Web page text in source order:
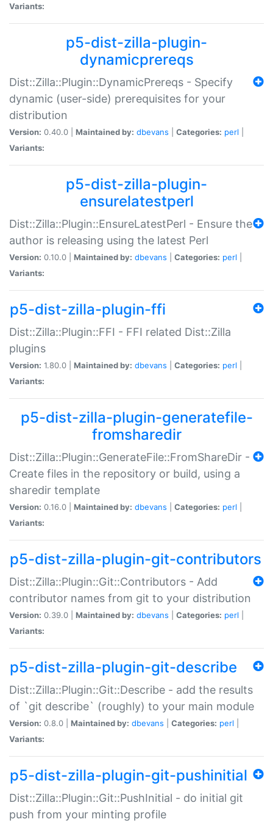
Variants:
p5-dist-zilla-plugin-
dynamicprereqs
Dist::Zilla::Plugin::DynamicPrereqs - Specify
dynamic (user-side) prerequisites for your
distribution
Version: 0.40.0 | Maintained by: dbevans Categories: perl
Variants:
p5-dist-zilla-plugin-
ensurelatestperl
Dist::Zilla::Plugin::EnsureLatestPerl - Ensure the
author is releasing using the latest Perl
Version: 0.10.0 | Maintained by: dbevans Categories: perl
Variants:
p5-dist-zilla-plugin-ffi
Dist::Zilla::Plugin::FFI - FFI related Dist::Zilla
plugins
Version: 1.80.0 | Maintained by: dbevans Categories: perl
Variants:
p5-dist-zilla-plugin-generatefile-
fromsharedir
Dist::Zilla::Plugin::GenerateFile::FromShareDir -
Create files in the repository or build, using a
sharedir template
Version: 0.16.0 | Maintained by: dbevans Categories: perl
Variants:
p5-dist-zilla-plugin-git-contributors
Dist::Zilla::Plugin::Git::Contributors - Add
contributor names from git to your distribution
Version: 0.39.0 | Maintained by: dbevans Categories: perl
Variants:
p5-dist-zilla-plugin-git-describe
Dist::Zilla::Plugin::Git::Describe - add the results
of `git describe` (roughly) to your main module
Version: 0.8.0 | Maintained by: dbevans Categories: perl
Variants:
p5-dist-zilla-plugin-git-pushinitial
Dist::Zilla::Plugin::Git::PushInitial - do initial git
push from your minting profile